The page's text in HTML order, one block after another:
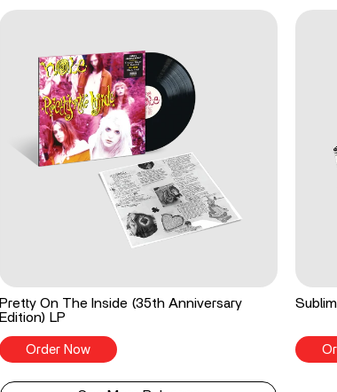
Pretty On The Inside (35th Anniversary
Edition) LP
Order Now